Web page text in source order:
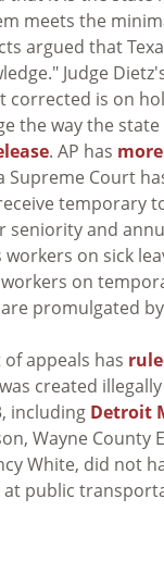
meets the
argued that
Judge
corrected is on
the way the
. AP has more
Supreme Court
temporary
and
workers on sick
on
promulgated
appeals has
created
including Detroit
Wayne County
White, did not
public